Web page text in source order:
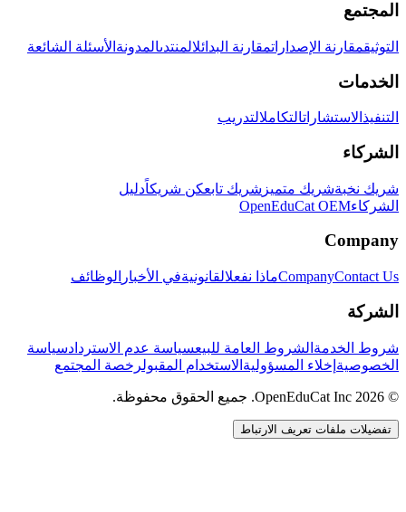
المجتمع
التوثيقمقارنة الإصداراتمقارنة البدائلالمنتدىالمدونة الأسئلة الشائعة
الخدمات
التنفيذ الاستشاراتالتكاملالتدريب
الشركاء
شريك نخبةشريك متميز شريك تابعكن شريكاًدليل
الشركاءOpenEduCat OEM
Company
CompanyContact Us ماذا نفعلالقانونيةفي الأخبار الوظائف
الشركة
شروط الخدمة الشروط العامة للبيعسياسة عدم الاستردادسياسة
الخصوصية إخلاء المسؤولية الاستخدام المقبولرخصة المجتمع
© 2026 OpenEduCat Inc. جميع الحقوق محفوظة.
تفضيلات ملفات تعريف الارتباط